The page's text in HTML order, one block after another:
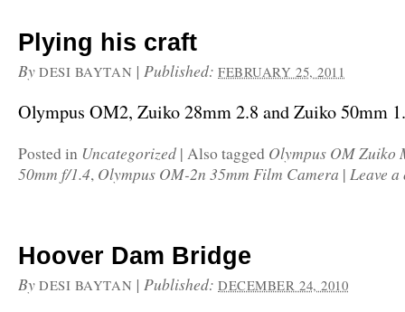
Plying his craft
By DESI BAYTAN |Published:FEBRUARY 25, 2011
Olympus OM2, Zuiko 28mm 2.8 and Zuiko 50mm
Posted in Uncategorized | Also tagged Olympus OM Zuiko
50mm f/1.4, Olympus OM-2n 35mm Film Camera | Leave a
Hoover Dam Bridge
By DESI BAYTAN |Published:DECEMBER 24, 2010